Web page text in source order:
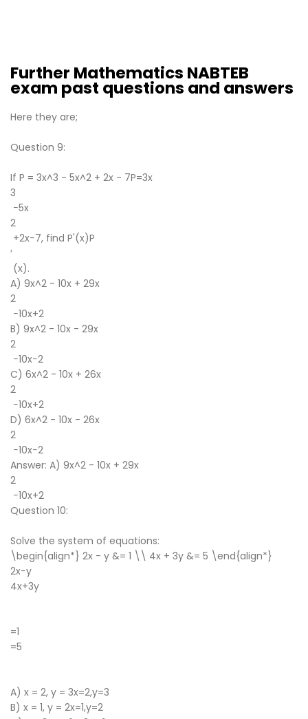
Further Mathematics NABTEB
exam past questions and answers
Here they are;
Question 9:
If P = 3x^3 - 5x^2 + 2x - 7P=3x
3
−5x
2
+2x−7, find P'(x)P
′
(x).
A) 9x^2 - 10x + 29x
2
−10x+2
B) 9x^2 - 10x - 29x
2
−10x−2
C) 6x^2 - 10x + 26x
2
−10x+2
D) 6x^2 - 10x - 26x
2
−10x−2
Answer: A) 9x^2 - 10x + 29x
2
−10x+2
Question 10:
Solve the system of equations:
\begin{align*} 2x - y &= 1 \\ 4x + 3y &= 5 \end{align*}
2x−y
4x+3y
=1
=5
A) x = 2, y = 3x=2,y=3
B) x = 1, y = 2x=1,y=2